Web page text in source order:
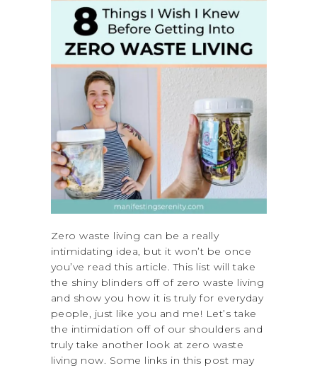
Zero waste living can be a really
intimidating idea, but it won’t be once
you’ve read this article. This list will take
the shiny blinders off of zero waste living
and show you how it is truly for everyday
people, just like you and me! Let’s take
the intimidation off of our shoulders and
truly take another look at zero waste
living now. Some links in this post may